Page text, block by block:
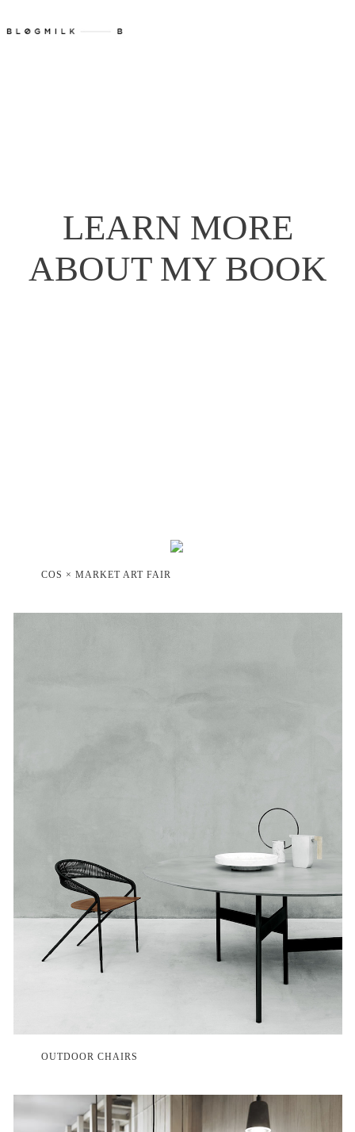
LEARN MORE
ABOUT MY BOOK
COS × MARKET ART FAIR
OUTDOOR CHAIRS